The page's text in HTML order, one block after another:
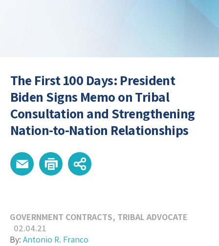
The First 100 Days: President
Biden Signs Memo on Tribal
Consultation and Strengthening
Nation-to-Nation Relationships
GOVERNMENT CONTRACTS, TRIBAL ADVOCATE
02.04.21
By: Antonio R. Franco